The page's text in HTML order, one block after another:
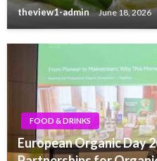
theview1-admin June 18, 2026
FOOD & DRINKS
European Organic Day